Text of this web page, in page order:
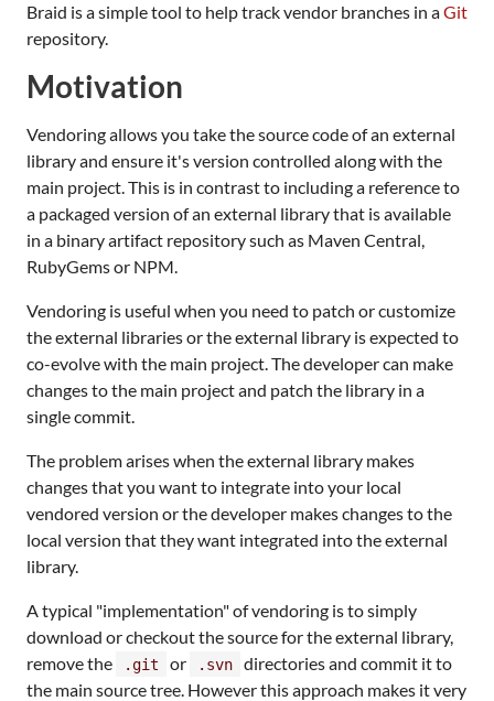
Braid is a simple tool to help track vendor branches in aGit
repository.
Motivation
Vendoring allows you take the source code of an external
library and ensure it's version controlled along with the
main project. This is in contrast to including a reference to
a packaged version of an external library that is available
in a binary artifact repository such as Maven Central,
RubyGems or NPM.
Vendoring is useful when you need to patch or customize
the external libraries or the external library is expected to
co-evolve with the main project. The developer can make
changes to the main project and patch the library in a
single commit.
The problem arises when the external library makes
changes that you want to integrate into your local
vendored version or the developer makes changes to the
local version that they want integrated into the external
library.
A typical "implementation" of vendoring is to simply
download or checkout the source for the external library,
remove the
.git or .svn
directories and commit it to
the main source tree. However this approach makes it very